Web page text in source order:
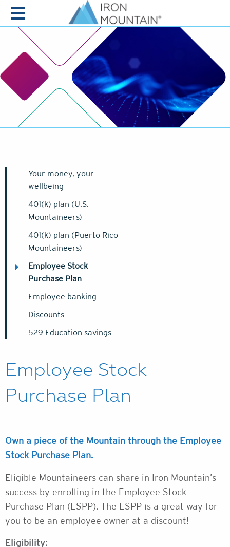
Skip to content
Your money, your
wellbeing
401(k) plan (U.S.
Mountaineers)
401(k) plan (Puerto Rico
Mountaineers)
Employee Stock
Purchase Plan
Employee banking
Discounts
529 Education savings
Employee Stock
Purchase Plan
Own a piece of the Mountain through the Employee
Stock Purchase Plan.
Eligible Mountaineers can share in Iron Mountain’s
success by enrolling in the Employee Stock
Purchase Plan (ESPP). The ESPP is a great way for
you to be an employee owner at a discount!
Eligibility: